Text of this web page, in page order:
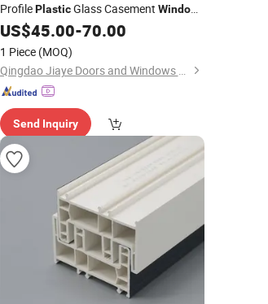
ProfilePlasticGlass Casement Window
with Retractable Screen
US$45.00-70.00
1 Piece (MOQ)
Qingdao Jiaye Doors and Windows Co., Ltd.
Send Inquiry